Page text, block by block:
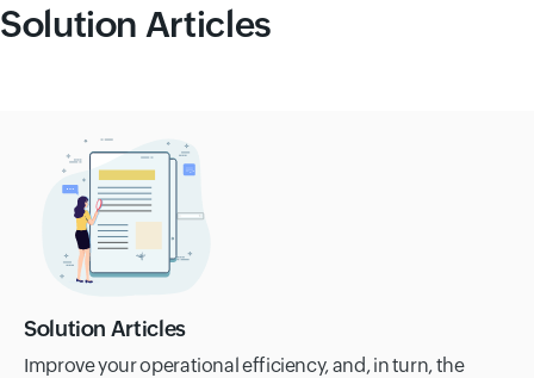
Solution Articles
Solution Articles
Improve your operational efficiency, and, in turn, the